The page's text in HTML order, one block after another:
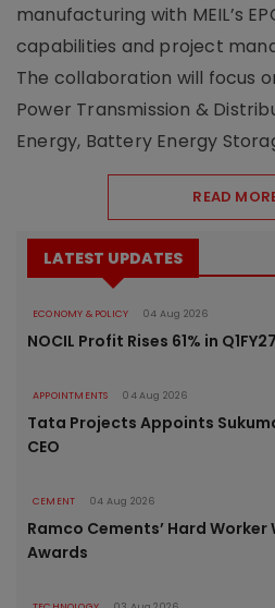
manufacturing with MEIL’s
capabilities and project
The collaboration will focus
Power Transmission &
Energy, Battery Energy
READ
LATEST UPDATES
ECONOMY & POLICY 04 Aug 2026
NOCIL Profit Rises 61% in
APPOINTMENTS 04 Aug 2026
Tata Projects Appoints
CEO
CEMENT 04 Aug 2026
Ramco Cements’ Hard Worker
Awards